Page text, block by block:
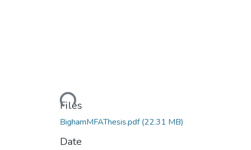
Loading...
Files
BighamMFAThesis.pdf(22.31 MB)
Date